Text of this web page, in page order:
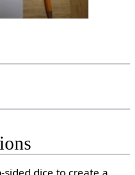
dice to create a